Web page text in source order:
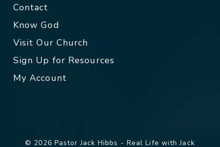
Contact
Know God
Visit Our Church
Sign Up for Resources
My Account
© 2026 Pastor Jack Hibbs - Real Life with Jack